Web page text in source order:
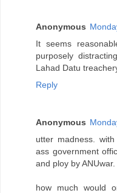
Anonymous
It seems
purposely
Lahad Datu
Reply
Anonymous
utter madness.
ass government
and ploy by ANUwar.
how much would